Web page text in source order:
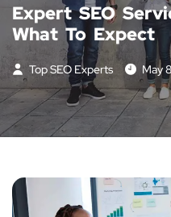
Expert SEO
What To Expect
Top SEO Experts May